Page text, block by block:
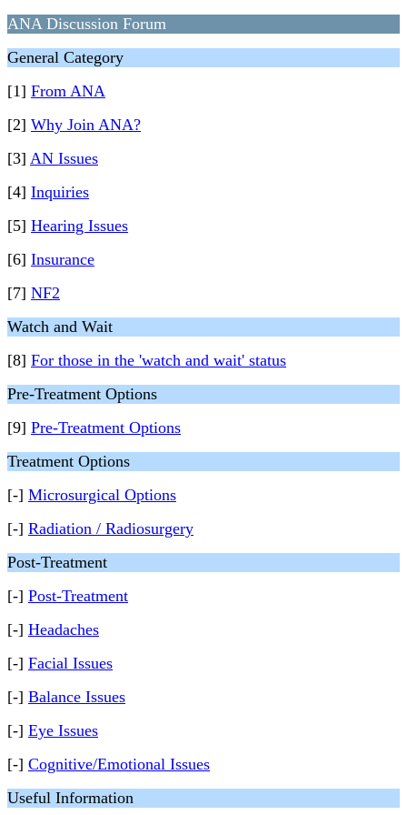
ANA Discussion Forum
General Category
[1] From ANA
[2] Why Join ANA?
[3] AN Issues
[4] Inquiries
[5] Hearing Issues
[6] Insurance
[7] NF2
Watch and Wait
[8] For those in the 'watch and wait' status
Pre-Treatment Options
[9] Pre-Treatment Options
Treatment Options
[-] Microsurgical Options
[-] Radiation / Radiosurgery
Post-Treatment
[-] Post-Treatment
[-] Headaches
[-] Facial Issues
[-] Balance Issues
[-] Eye Issues
[-] Cognitive/Emotional Issues
Useful Information